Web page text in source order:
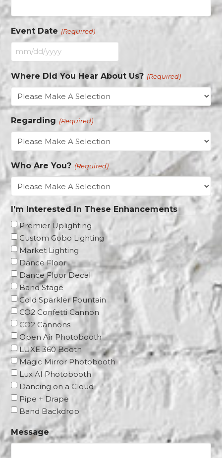
Event Date (Required)
MM
DD
slash
YYYY
Where Did You Hear About Us? (Required)
Regarding (Required)
Who Are You? (Required)
I'm Interested In These Enhancements
Premier Uplighting
Custom Gobo Lighting
Market Lighting
Dance Floor
Dance Floor Decal
Band Stage
Cold Sparkler Fountain
CO2 Confetti Cannon
CO2 Cannons
Open Air Photobooth
LUXE 360 Booth
Magic Mirror Photobooth
Lux AI Photobooth
Dancing on a Cloud
Pipe + Drape
Band Backdrop
Message